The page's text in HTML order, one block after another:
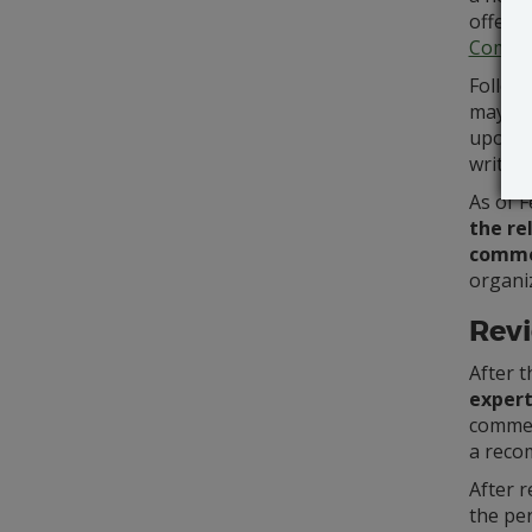
offer
may
upon
As of
the
After
a
After
the